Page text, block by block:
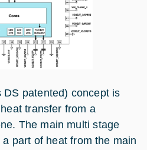
patented) concept is
transfer from a
The main multi stage
part of heat from the main